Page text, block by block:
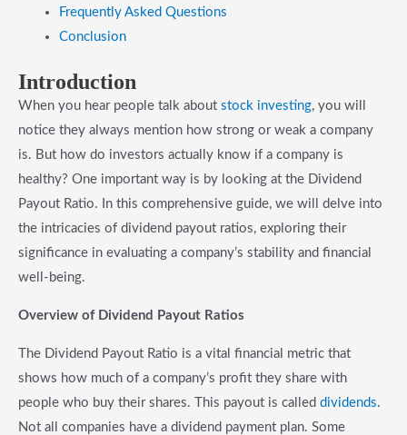
Frequently Asked Questions
Conclusion
Introduction
When you hear people talk about stock investing, you will
notice they always mention how strong or weak a company
is. But how do investors actually know if a company is
healthy? One important way is by looking at the Dividend
Payout Ratio. In this comprehensive guide, we will delve into
the intricacies of dividend payout ratios, exploring their
significance in evaluating a company’s stability and financial
well-being.
Overview of Dividend Payout Ratios
The Dividend Payout Ratio is a vital financial metric that
shows how much of a company’s profit they share with
people who buy their shares. This payout is called dividends.
Not all companies have a dividend payment plan. Some